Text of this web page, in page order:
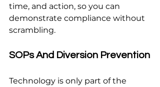
time, and action, so you can
demonstrate compliance without
scrambling.
SOPs And Diversion Prevention
Technology is only part of the